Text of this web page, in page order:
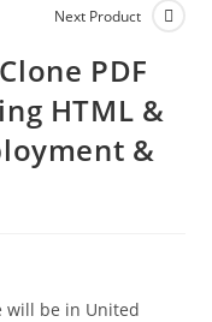
Next Product
PDF
HTML &
&
will be in United